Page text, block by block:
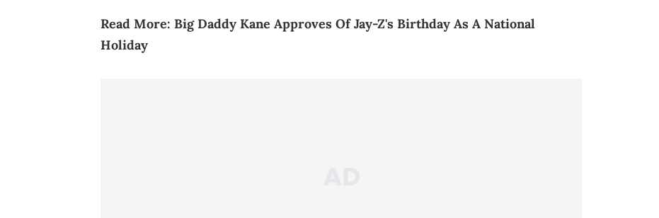
Read More: Big Daddy Kane Approves Of Jay-Z's Birthday As A National
Holiday